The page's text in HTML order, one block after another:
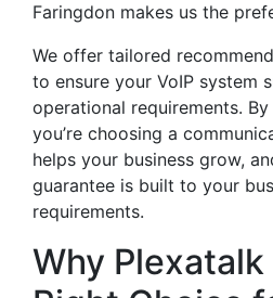
Faringdon makes us the
We offer tailored
to ensure your VoIP system
operational requirements.
you’re choosing a
helps your business grow,
guarantee is built to your
requirements.
Why